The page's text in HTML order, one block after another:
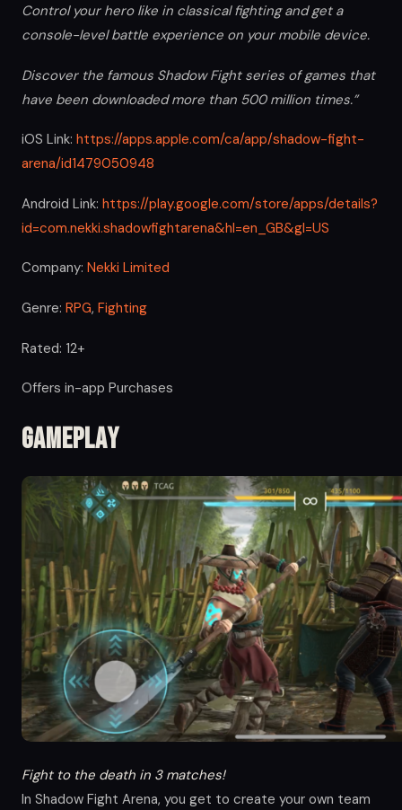
Control your hero like in classical fighting and get a
console-level battle experience on your mobile device.
Discover the famous Shadow Fight series of games that
have been downloaded more than 500 million times.”
iOS Link: https://apps.apple.com/ca/app/shadow-fight-
arena/id1479050948
Android Link: https://play.google.com/store/apps/details?
id=com.nekki.shadowfightarena&hl=en_GB&gl=US
Company: Nekki Limited
Genre: RPG, Fighting
Rated: 12+
Offers in-app Purchases
Gameplay
Fight to the death in 3 matches!
In Shadow Fight Arena, you get to create your own team